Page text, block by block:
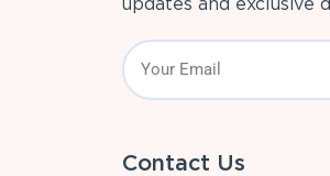
Contact Us